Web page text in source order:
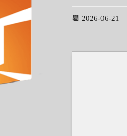
📆 2026-06-21